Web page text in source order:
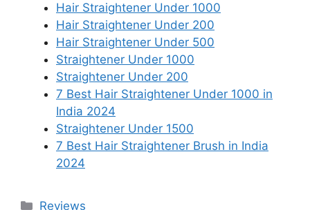
Hair Straightener Under 1000
Hair Straightener Under 200
Hair Straightener Under 500
Straightener Under 1000
Straightener Under 200
7 Best Hair Straightener Under 1000 in
India 2024
Straightener Under 1500
7 Best Hair Straightener Brush in India
2024
Categories
Reviews